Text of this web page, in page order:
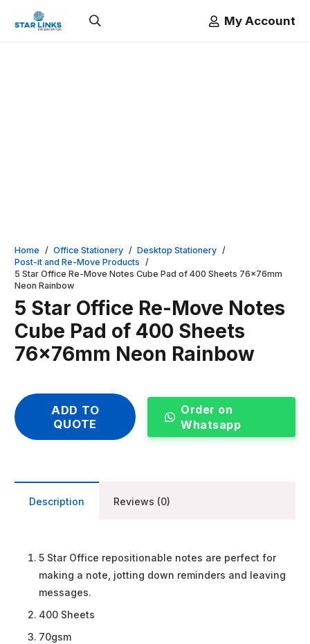
My Account
Home / Office Stationery / Desktop Stationery /
Post-it and Re-Move Products /
5 Star Office Re-Move Notes Cube Pad of 400 Sheets 76x76mm
Neon Rainbow
5 Star Office Re-Move Notes
Cube Pad of 400 Sheets
76x76mm Neon Rainbow
ADD TO
QUOTE
Order on
Whatsapp
Description Reviews (0)
5 Star Office repositionable notes are perfect for
making a note, jotting down reminders and leaving
messages.
400 Sheets
70gsm